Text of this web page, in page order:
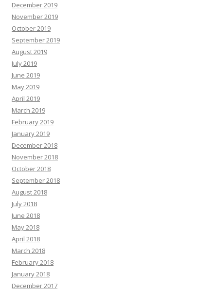
December 2019
November 2019
October 2019
September 2019
August 2019
July 2019
June 2019
May 2019
April 2019
March 2019
February 2019
January 2019
December 2018
November 2018
October 2018
September 2018
August 2018
July 2018
June 2018
May 2018
April 2018
March 2018
February 2018
January 2018
December 2017